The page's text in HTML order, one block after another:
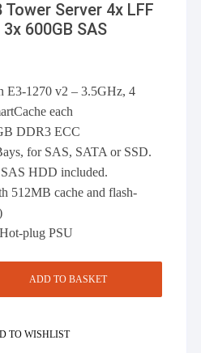
Tower Server 4x LFF
600GB SAS
E3-1270 v2 – 3.5GHz, 4
each
DDR3 ECC
for SAS, SATA or SSD.
HDD included.
512MB cache and flash-
plug PSU
ADD TO BASKET
TO WISHLIST